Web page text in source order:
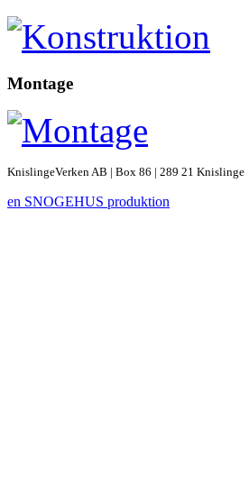
Montage
KnislingeVerken AB | Box 86 | 289 21 Knislinge
en SNOGEHUS produktion